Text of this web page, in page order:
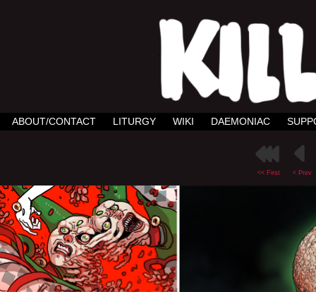
ABOUT/CONTACT LITURGY WIKI DAEMONIAC
<< First < Prev